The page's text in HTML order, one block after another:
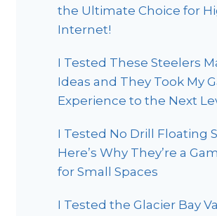
the Ultimate Choice for
Internet!
I Tested These Steelers
Ideas and They Took My
Experience to the Next
I Tested No Drill Floating
Here’s Why They’re a
for Small Spaces
I Tested the Glacier Bay